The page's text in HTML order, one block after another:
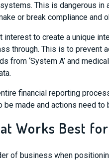
systems. This is dangerous in
or break compliance and
interest to create a unique
through. This is to prevent
‘System A’ and
financial reporting
made and actions need to
Works Best for
of business when